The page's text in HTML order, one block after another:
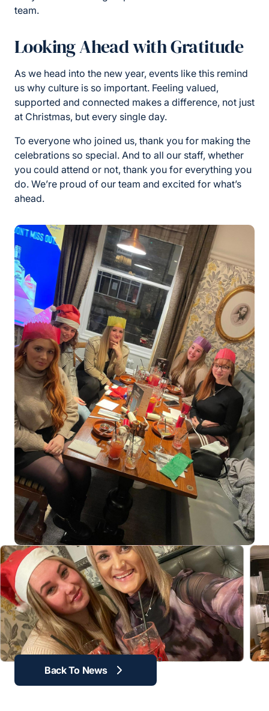
team.
Looking Ahead with Gratitude
As we head into the new year, events like this remind
us why culture is so important. Feeling valued,
supported and connected makes a difference, not just
at Christmas, but every single day.
To everyone who joined us, thank you for making the
celebrations so special. And to all our staff, whether
you could attend or not, thank you for everything you
do. We’re proud of our team and excited for what’s
ahead.
Back To News